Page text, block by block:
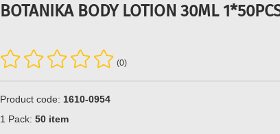
BOTANIKA BODY LOTION 30ML
(0)
Product code:1610-0954
1 Pack:50 item